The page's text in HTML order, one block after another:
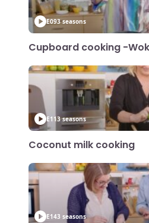
E093 seasons
Cupboard cooking -
E113 seasons
Coconut milk cooking
E143 seasons